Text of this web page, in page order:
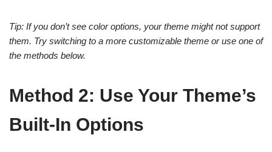
Tip: If you don’t see color options, your theme might not support
them. Try switching to a more customizable theme or use one of
the methods below.
Method 2: Use Your Theme’s
Built-In Options